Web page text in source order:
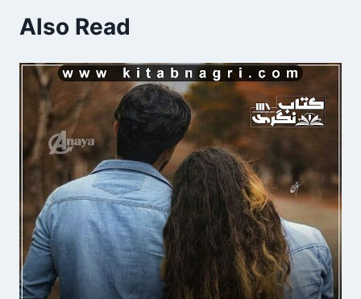
Also Read